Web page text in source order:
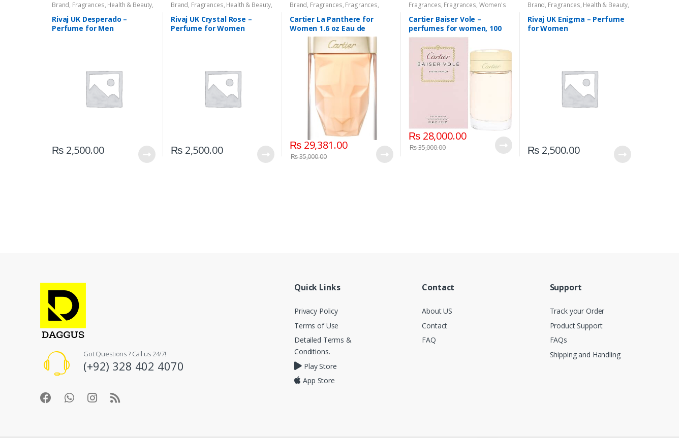
Brand, Fragrances, Health & Beauty,
Men's Fragrance Rivaj UK
Rivaj UK Desperado –
Perfume for Men
₨2,500.00
Brand, Fragrances, Health & Beauty,
Rivaj UK Women's Fragrance
Rivaj UK Crystal Rose –
Perfume for Women
₨2,500.00
Brand, Fragrances, Fragrances,
Women's Fragrance
Cartier La Panthere for
Women 1.6 oz Eau de
Toilette Spray 75 ML.
₨29,381.00
₨35,000.00
Fragrances, Fragrances, Women's
Fragrance
Cartier Baiser Vole –
perfumes for women, 100
ML – EDP Spray
₨28,000.00
₨35,000.00
Brand, Fragrances, Health & Beauty,
Rivaj UK Women's Fragrance
Rivaj UK Enigma – Perfume
for Women
₨2,500.00
Got Questions ? Call us 24/7!
(+92) 328 402 4070
Quick Links
Privacy Policy
Terms of Use
Detailed Terms &
Conditions.
Play Store
App Store
Contact
About US
Contact
FAQ
Support
Track your Order
Product Support
FAQs
Shipping and Handling